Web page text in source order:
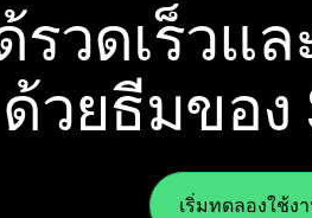
รวดเร็วแ
ด้วยธีมของ
เริ่มทดลองใช้ง